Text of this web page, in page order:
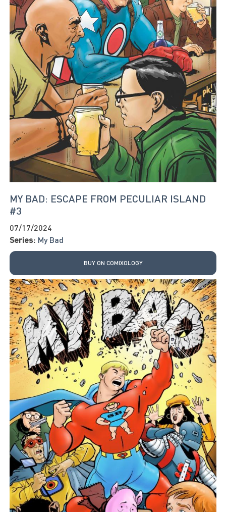
MY BAD: ESCAPE FROM PECULIAR ISLAND
#3
07/17/2024
Series: My Bad
BUY ON COMIXOLOGY